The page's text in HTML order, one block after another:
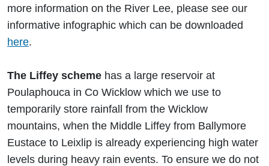
more information on the River Lee, please see our
informative infographic which can be downloaded
here.
The Liffey scheme has a large reservoir at
Poulaphouca in Co Wicklow which we use to
temporarily store rainfall from the Wicklow
mountains, when the Middle Liffey from Ballymore
Eustace to Leixlip is already experiencing high water
levels during heavy rain events. To ensure we do not